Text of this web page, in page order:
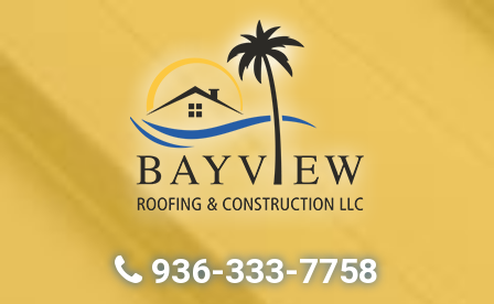
936-333-7758